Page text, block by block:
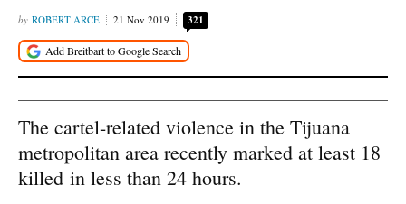
ROBERT ARCE 21 Nov 2019 321
The cartel-related violence in the Tijuana
metropolitan area recently marked at least 18
killed in less than 24 hours.